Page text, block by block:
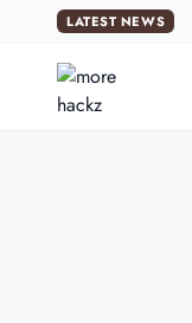
LATEST NEWS